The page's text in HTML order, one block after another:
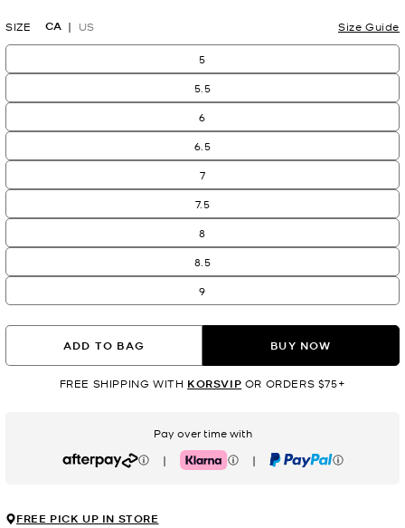
SIZE CA US Size Guide
5
5.5
6
6.5
7
7.5
8
8.5
9
ADD TO BAG BUY NOW
FREE SHIPPING WITH KORSVIP OR ORDERS $75+
Pay over time with
Afterpay | Klarna | PayPal
FREE PICK UP IN STORE